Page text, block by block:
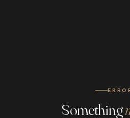
Something